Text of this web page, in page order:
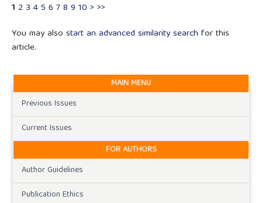
1 2 3 45 6 78 9 10 > >>
You may also start an advanced similarity search for this
article.
MAIN MENU
Previous Issues
Current Issues
FOR AUTHORS
Author Guidelines
Publication Ethics